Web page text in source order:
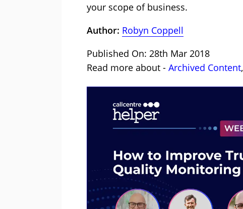
your scope of business.
Author: Robyn Coppell
Published On: 28th Mar 2018
Read more about - Archived Content,